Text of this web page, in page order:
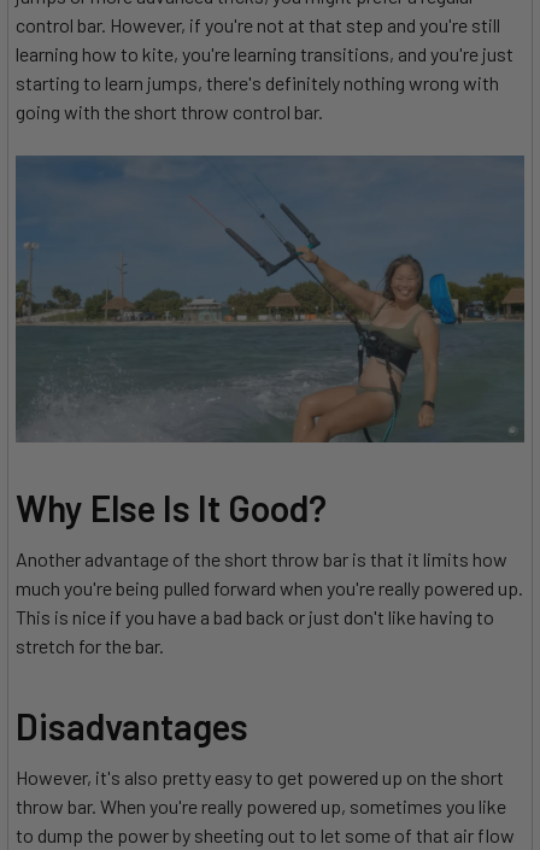
control bar. However, if you're not at that step and you're still
learning how to kite, you're learning transitions, and you're just
starting to learn jumps, there's definitely nothing wrong with
going with the short throw control bar.
Why Else Is It Good?
Another advantage of the short throw bar is that it limits how
much you're being pulled forward when you're really powered up.
This is nice if you have a bad back or just don't like having to
stretch for the bar.
Disadvantages
However, it's also pretty easy to get powered up on the short
throw bar. When you're really powered up, sometimes you like
to dump the power by sheeting out to let some of that air flow